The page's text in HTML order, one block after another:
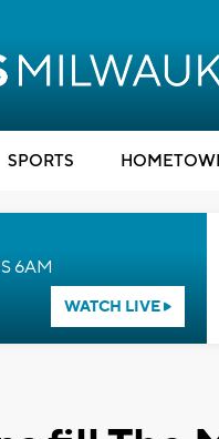
SPORTS
6AM
WATCH LIVE